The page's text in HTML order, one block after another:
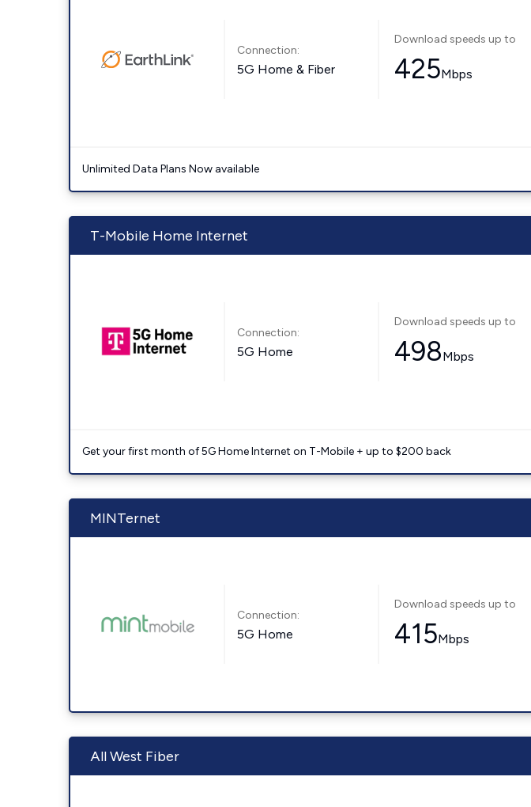
Connection:
5G Home & Fiber
Download speeds up to
425Mbps
Unlimited Data Plans Now available
T-Mobile Home Internet
Connection:
5G Home
Download speeds up to
498Mbps
Get your first month of 5G Home Internet on T-Mobile + up to $200 back
MINTernet
Connection:
5G Home
Download speeds up to
415Mbps
All West Fiber